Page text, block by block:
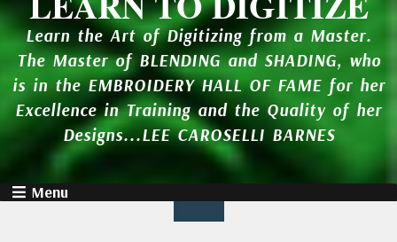
Learn the Art of Digitizing from a Master.
The Master of BLENDING and SHADING, who
is in the EMBROIDERY HALL OF FAME for her
Excellence in Training and the Quality of her
Designs...LEE CAROSELLI BARNES
Menu